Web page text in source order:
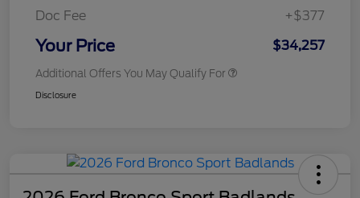
Doc Fee
+$377
Your Price $34,257
Additional Offers You May Qualify For
Disclosure